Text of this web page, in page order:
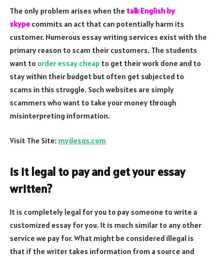
The only problem arises when the talk English by
skype commits an act that can potentially harm its
customer. Numerous essay writing services exist with the
primary reason to scam their customers. The students
want to order essay cheap to get their work done and to
stay within their budget but often get subjected to
scams in this struggle. Such websites are simply
scammers who want to take your money through
misinterpreting information.
Visit The Site: mydesqs.com
Is it legal to pay and get your essay
written?
It is completely legal for you to pay someone to write a
customized essay for you. It is much similar to any other
service we pay for. What might be considered illegal is
that if the writer takes information from a source and